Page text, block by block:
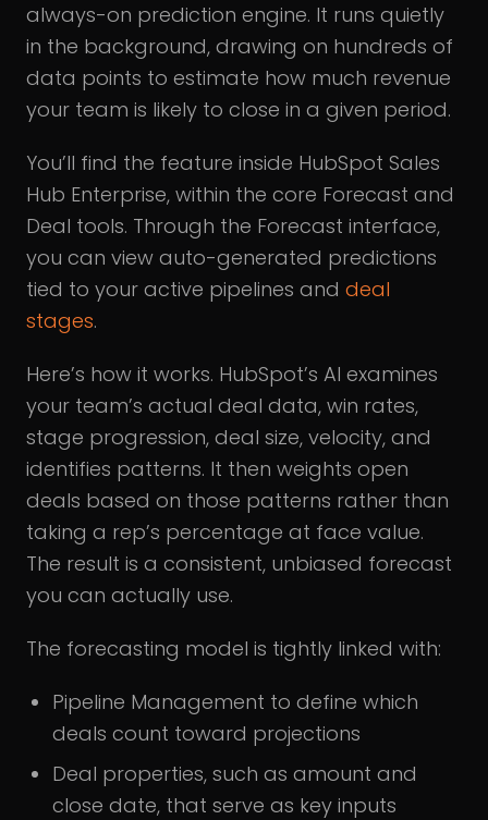
always-on prediction engine. It runs quietly
in the background, drawing on hundreds of
data points to estimate how much revenue
your team is likely to close in a given period.
You’ll find the feature inside HubSpot Sales
Hub Enterprise, within the core Forecast and
Deal tools. Through the Forecast interface,
you can view auto-generated predictions
tied to your active pipelines and deal
stages.
Here’s how it works. HubSpot’s AI examines
your team’s actual deal data, win rates,
stage progression, deal size, velocity, and
identifies patterns. It then weights open
deals based on those patterns rather than
taking a rep’s percentage at face value.
The result is a consistent, unbiased forecast
you can actually use.
The forecasting model is tightly linked with:
Pipeline Management to define which
deals count toward projections
Deal properties, such as amount and
close date, that serve as key inputs